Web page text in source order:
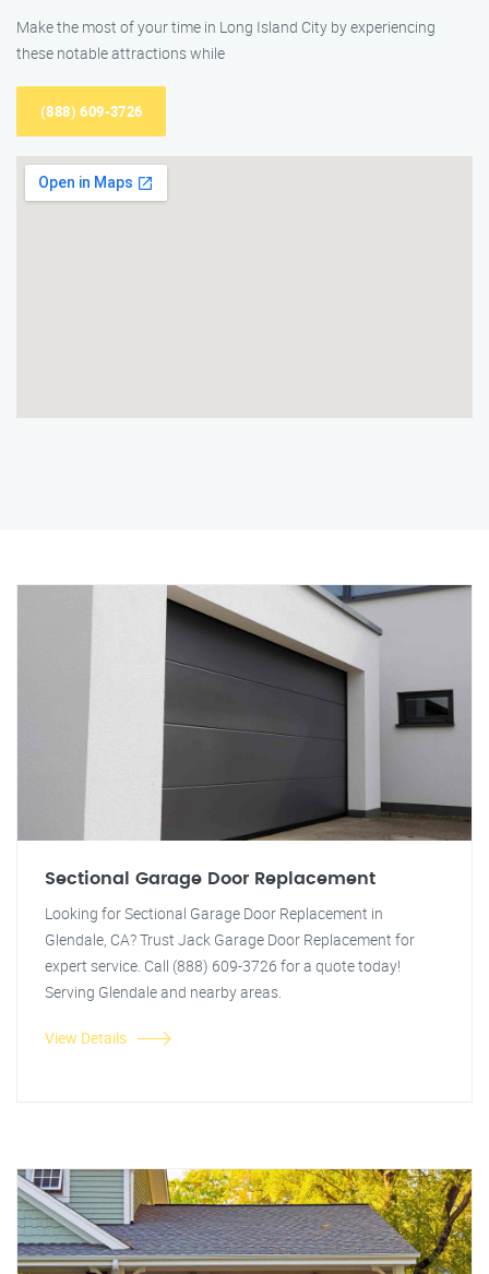
Make the most of your time in Long Island City by experiencing
these notable attractions while
(888) 609-3726
Sectional Garage Door Replacement
Looking for Sectional Garage Door Replacement in
Glendale, CA? Trust Jack Garage Door Replacement for
expert service. Call (888) 609-3726 for a quote today!
Serving Glendale and nearby areas.
View Details